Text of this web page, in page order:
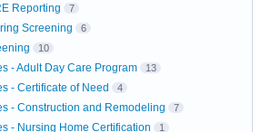
Reporting 7
Screening 6
10
- Adult Day Care Program 13
- Certificate of Need 4
- Construction and Remodeling 7
- Nursing Home Certification 1